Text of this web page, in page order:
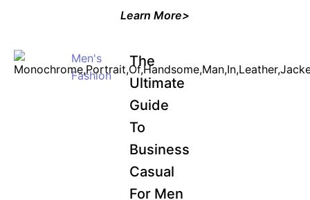
Learn More>
Men's
Fashion
The
Ultimate
Guide
To
Business
Casual
For Men